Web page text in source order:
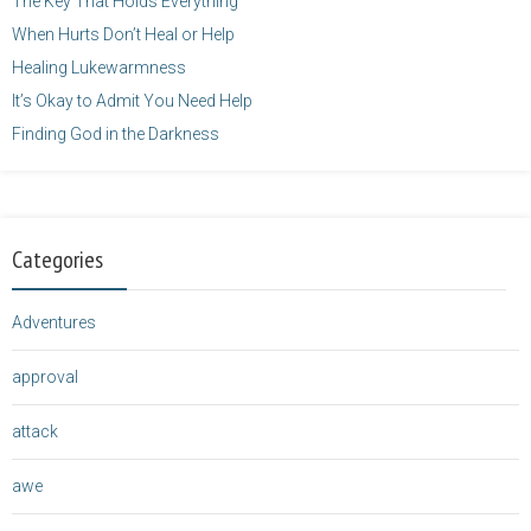
When Hurts Don’t Heal or Help
Healing Lukewarmness
It’s Okay to Admit You Need Help
Finding God in the Darkness
Categories
Adventures
approval
attack
awe